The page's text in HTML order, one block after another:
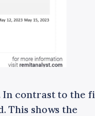
In contrast to the
This shows the